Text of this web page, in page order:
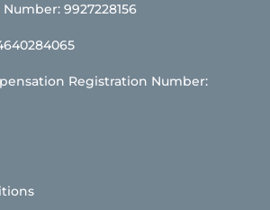
9927228156
Registration Number: